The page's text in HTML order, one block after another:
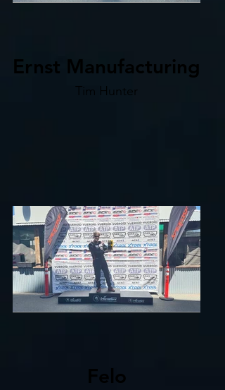
Ernst Manufacturing
Tim Hunter
Felo